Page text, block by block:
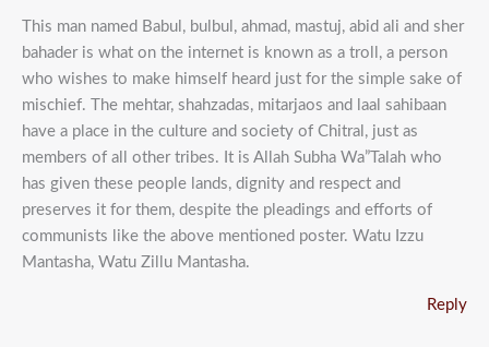
This man named Babul, bulbul, ahmad, mastuj, abid ali and sher
bahader is what on the internet is known as a troll, a person
who wishes to make himself heard just for the simple sake of
mischief. The mehtar, shahzadas, mitarjaos and laal sahibaan
have a place in the culture and society of Chitral, just as
members of all other tribes. It is Allah Subha Wa”Talah who
has given these people lands, dignity and respect and
preserves it for them, despite the pleadings and efforts of
communists like the above mentioned poster. Watu Izzu
Mantasha, Watu Zillu Mantasha.
Reply